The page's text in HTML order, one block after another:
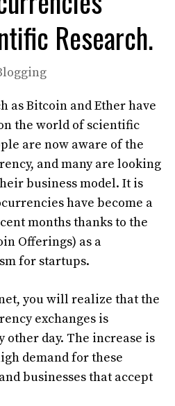
Research.
as Bitcoin and Ether have
the world of scientific
are now aware of the
and many are looking
business model. It is
have become a
months thanks to the
Offerings) as a
for startups.
you will realize that the
exchanges is
other day. The increase is
demand for these
businesses that accept